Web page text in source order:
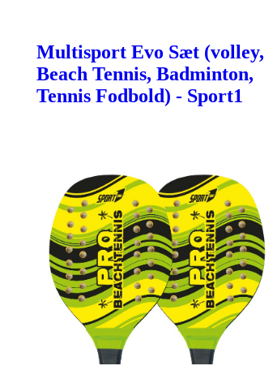
Multisport Evo Sæt (volley,
Beach Tennis, Badminton,
Tennis Fodbold) - Sport1